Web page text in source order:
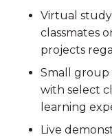
Virtual
classmates
projects
Small group
with select
learning
Live